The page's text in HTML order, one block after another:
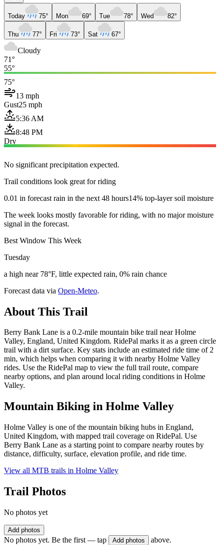
Today 75° Mon 69° Tue 78° Wed 82°
Thu 77° Fri 73° Sat 67°
Cloudy
71°
55°
75°
13 mph
Gust25 mph
5:36 AM
8:48 PM
Dry
No significant precipitation expected.
Trail conditions look great for riding
0.01 in forecast rain in the next 48 hours14% top-layer soil moisture
The week looks mostly favorable for riding, with no major moisture
signal in the forecast.
Best Window This Week
Tuesday
a high near 78°F, little expected rain, 0% rain chance
Forecast data via Open-Meteo.
About This Trail
Berry Bank Lane is a 0.2-mile mountain bike trail near Holme
Valley, England, United Kingdom. RidePal marks it as a green circle
trail with a dirt surface. Key stats include an estimated ride time of 2
min, which helps when comparing it with nearby Holme Valley
rides. Use the RidePal map to view the full trail route, compare
nearby options, and plan around local riding conditions in Holme
Valley.
Mountain Biking in Holme Valley
Holme Valley is one of the mountain biking hubs in England,
United Kingdom, with mapped trail coverage on RidePal. Use
Berry Bank Lane as a starting point to compare nearby routes by
distance, difficulty, surface, elevation profile, and ride time.
View all MTB trails in Holme Valley
Trail Photos
No photos yet
Add photos
No photos yet. Be the first — tap Add photos above.